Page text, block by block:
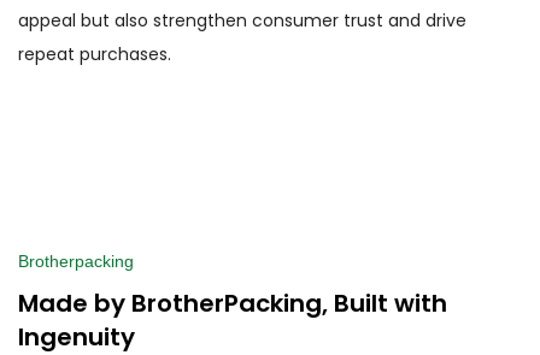
appeal but also strengthen consumer trust and drive
repeat purchases.
Brotherpacking
Made by BrotherPacking, Built with
Ingenuity